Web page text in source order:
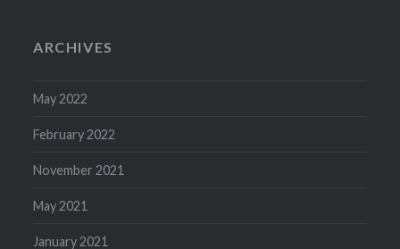
ARCHIVES
May 2022
February 2022
November 2021
May 2021
January 2021